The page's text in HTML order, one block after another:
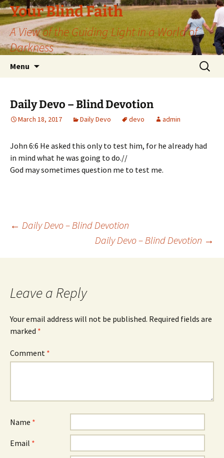
Skip
to
content
Your Blind Faith
A View of the Guiding Light in a World of
Darkness
Menu
Search
for:
Daily Devo – Blind Devotion
March 18, 2017 Daily Devo devo admin
John 6:6 He asked this only to test him, for he already had
in mind what he was going to do.//
God may sometimes question me to test me.
Post
navigation
← Daily Devo – Blind Devotion
Daily Devo – Blind Devotion →
Leave a Reply
Your email address will not be published. Required fields are
marked *
Comment *
Name *
Email *